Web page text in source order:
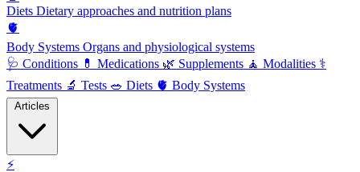
Diets Dietary approaches and nutrition plans
🫀
Body Systems Organs and physiological systems
🩺 Conditions 💊 Medications 🌿 Supplements 🧘 Modalities ⚕️
Treatments 🔬 Tests 🥗 Diets 🫀 Body Systems
⚡